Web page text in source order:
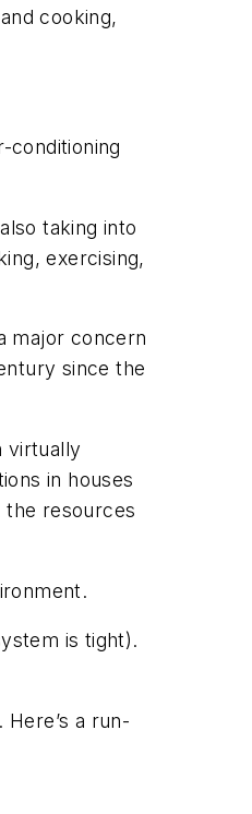
cooking,
conditioning
taking into
exercising,
major concern
since the
virtually
in houses
the resources
is tight).
a run-